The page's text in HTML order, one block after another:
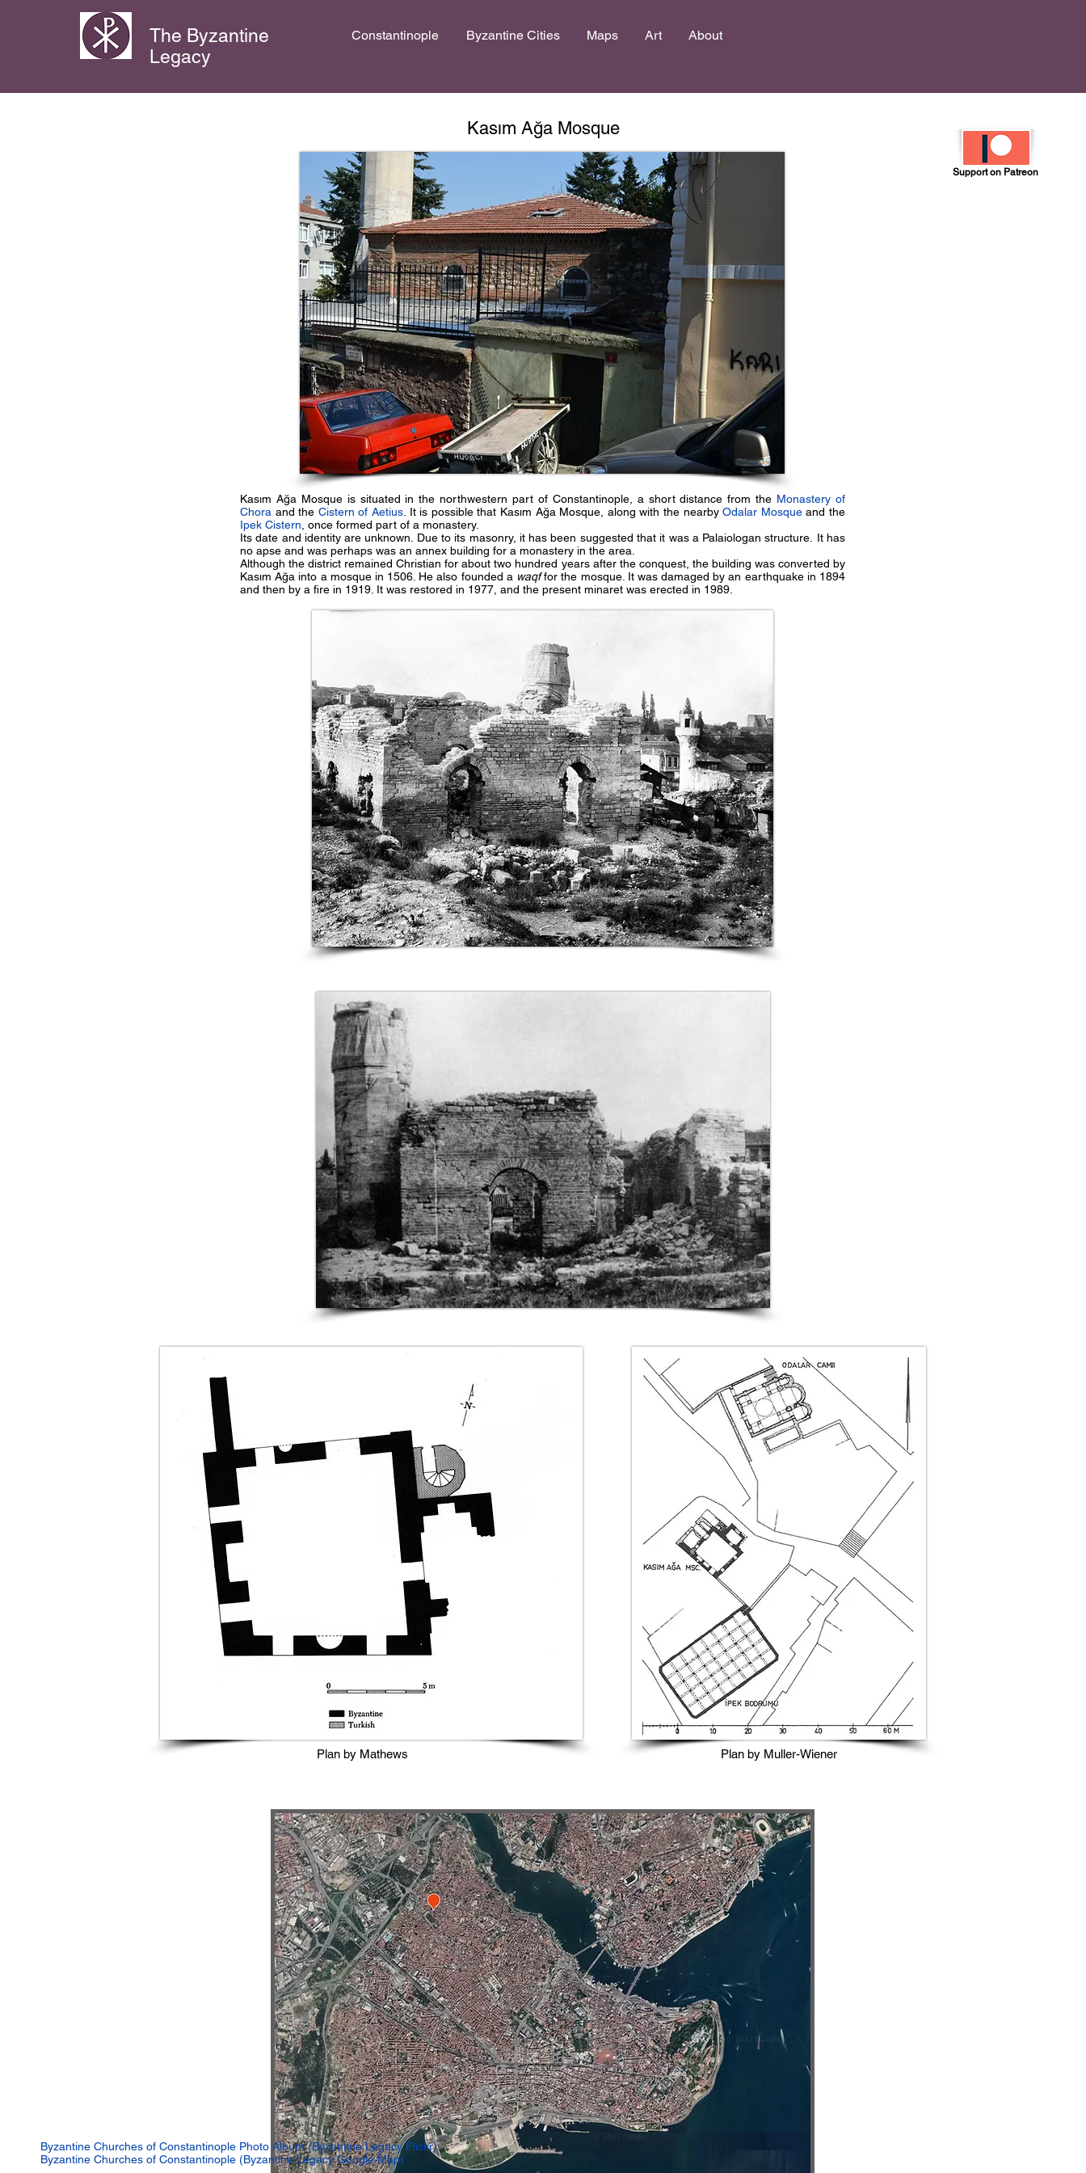
Kasım Ağa Mosque
Kasım Ağa Mosque is situated in the northwestern part of Constantinople, a short distance from the Monastery of
Chora and the Cistern of Aetius . It is possible that Kasım Ağa Mosque, along with the nearbyOdalar Mosque and the
Ipek Cistern , once formed part of a monastery.
Its date and identity are unknown. Due to its masonry, it has been suggested that it was a Palaiologan structure. It has
no apse and was perhaps was an annex building for a monastery in the area.
Although the district remained Christian for about two hundred years after the conquest, the building was converted by
Kasım Ağa into a mosque in 1506. He also founded a waqffor the mosque. It was damaged by an earthquake in 1894
and then by a fire in 1919. It was restored in 1977, and the present minaret was erected in 1989.
Plan by Mathews Plan by Muller-Wiener
Byzantine Churches of Constantinople Photo Album (Byzantine Legacy Flickr)
Byzantine Churches of Constantinople (Byzantine Legacy Google Map)
The Byzantine
Legacy
Constantinople Byzantine Cities Maps Art About
Support on Patreon